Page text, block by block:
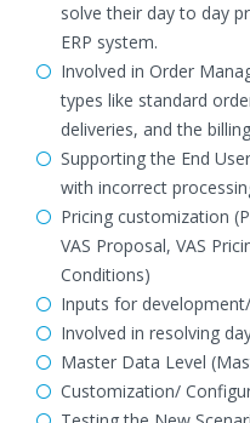
solve their day to day
ERP system.
Involved in Order
types like standard
deliveries, and the
Supporting the End
with incorrect
Pricing customization
VAS Proposal, VAS
Conditions)
Inputs for
Involved in resolving
Master Data Level
Customization/